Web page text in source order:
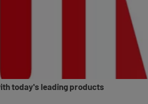
today's leading products